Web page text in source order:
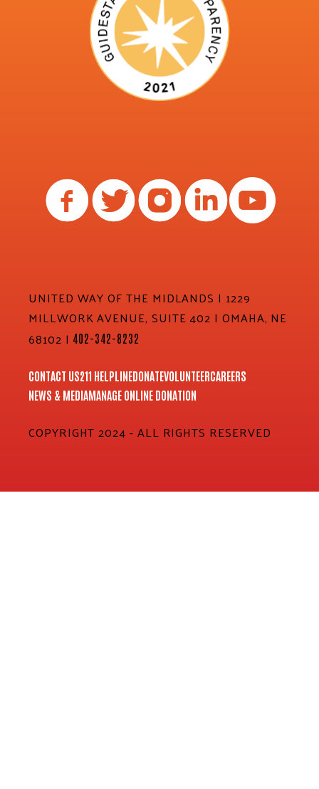
UNITED WAY OF THE MIDLANDS | 1229
MILLWORK AVENUE, SUITE 402 | OMAHA, NE
68102 | 402-342-8232
CONTACT US211 HELPLINEDONATEVOLUNTEERCAREERS
NEWS & MEDIAMANAGE ONLINE DONATION
COPYRIGHT 2024 - ALL RIGHTS RESERVED